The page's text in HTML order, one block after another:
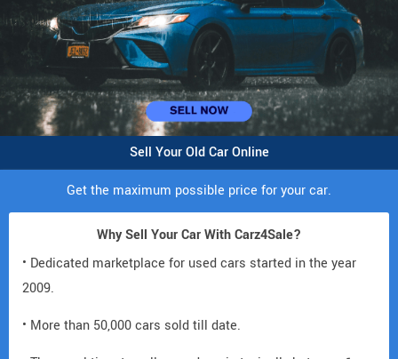
Sell Your Old Car Online
Get the maximum possible price for your car.
Why Sell Your Car With Carz4Sale?
• Dedicated marketplace for used cars started in the year
2009.
• More than 50,000 cars sold till date.